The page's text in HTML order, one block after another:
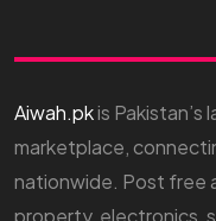
Aiwah.pkis Pakistan’s
marketplace,
nationwide. Post free
property, electronics,